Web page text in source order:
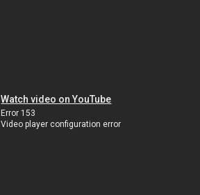
Watch video on YouTube
Error 153
Video player configuration error